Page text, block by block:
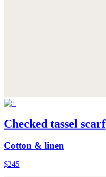
Checked tassel scarf
Cotton & linen
$245